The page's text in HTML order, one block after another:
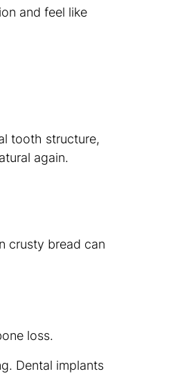
and feel like
tooth structure,
again.
crusty bread can
loss.
Dental implants